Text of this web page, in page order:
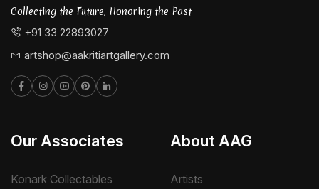
Collecting the Future, Honoring the Past
+91 33 22893027
artshop@aakritiartgallery.com
Our Associates
Konark Collectables
About AAG
Artists